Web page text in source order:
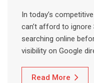
In today’s
can’t afford to ignore
searching online
visibility on Google
Read More